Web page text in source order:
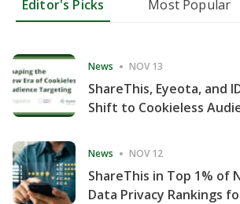
Editor's Picks Most Popular
News NOV 13
ShareThis, Eyeota, and
Shift to Cookieless
News NOV 12
ShareThis in Top 1% of
Data Privacy Rankings